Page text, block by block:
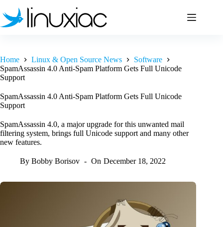
to
content
Home Linux & Open Source News
Software
SpamAssassin 4.0 Anti-Spam Platform Gets Full Unicode
Support
SpamAssassin 4.0 Anti-Spam Platform Gets Full Unicode
Support
SpamAssassin 4.0, a major upgrade for this unwanted mail
filtering system, brings full Unicode support and many other
new features.
By Bobby Borisov On December 18, 2022